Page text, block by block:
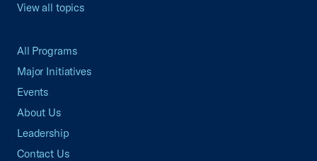
View all topics
All Programs
Major Initiatives
Events
About Us
Leadership
Contact Us